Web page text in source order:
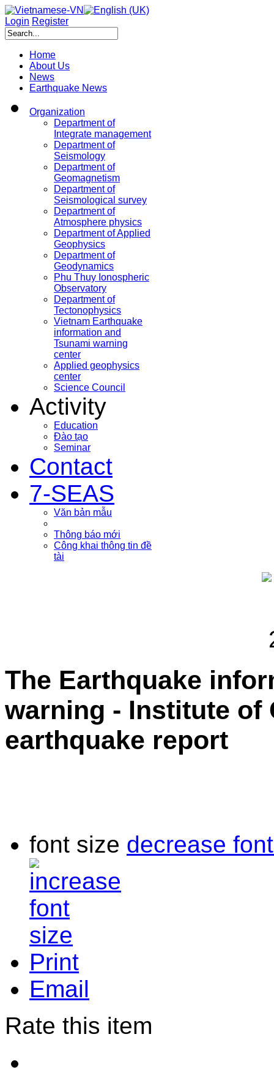
Login Register
Home
About Us
News
Earthquake News
Organization
Department of
Integrate management
Department of
Seismology
Department of
Geomagnetism
Department of
Seismological survey
Department of
Atmosphere physics
Department of Applied
Geophysics
Department of
Geodynamics
Phu Thuy Ionospheric
Observatory
Department of
Tectonophysics
Vietnam Earthquake
information and
Tsunami warning
center
Applied geophysics
center
Science Council
Activity
Education
Đào tạo
Seminar
Contact
7-SEAS
Văn bản mẫu
Thông báo mới
Công khai thông tin đề
tài
The Earthquake
warning - Institute of
earthquake report
font size decrease
Print
Email
Rate this item